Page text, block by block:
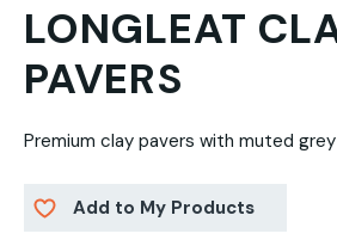
LONGLEAT
PAVERS
Premium clay pavers with muted
Add to My Products